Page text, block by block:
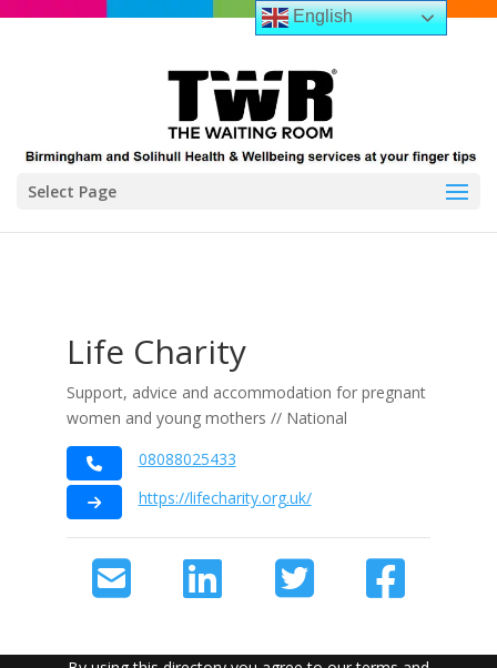
Select Page
Life Charity
Support, advice and accommodation for pregnant
women and young mothers // National
08088025433
https://lifecharity.org.uk/
English